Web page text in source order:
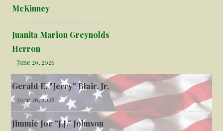
McKinney
Juanita Marion Greynolds
Herron
June 29, 2026
Gerald E. "Jerry" Blair, Jr.
June 26, 2026
Jimmie Joe "J.J." Johnson